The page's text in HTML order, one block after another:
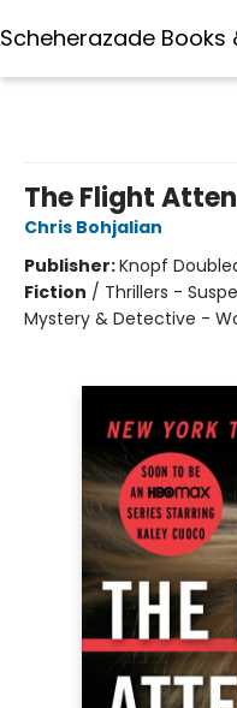
Scheherazade Books
The Flight
Chris Bohjalian
Publisher:Knopf
Fiction / Thrillers -
Mystery & Detective -